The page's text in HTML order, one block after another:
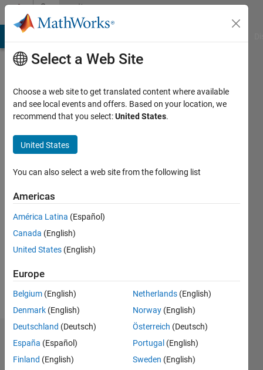
Skip to contentCommunity
Profile
fu
Active
2021
Followers:
Endorsements
Please
Select a Web Site
Choose a web site to get translated content where available
and see local events and offers. Based on your location, we
recommend that you select:United States.
United States
You can also select a web site from the following list
Americas
América Latina (Español)
Canada (English)
United States (English)
Europe
Belgium (English)
Denmark (English)
Deutschland (Deutsch)
España (Español)
Finland (English)
Netherlands (English)
Norway (English)
Österreich (Deutsch)
Portugal (English)
Sweden (English)